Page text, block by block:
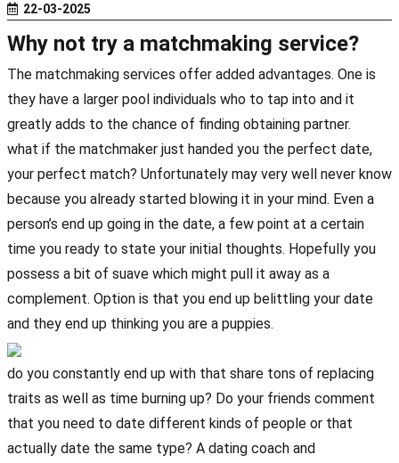
22-03-2025
Why not try a matchmaking service?
The matchmaking services offer added advantages. One is
they have a larger pool individuals who to tap into and it
greatly adds to the chance of finding obtaining partner.
what if the matchmaker just handed you the perfect date,
your perfect match? Unfortunately may very well never know
because you already started blowing it in your mind. Even a
person’s end up going in the date, a few point at a certain
time you ready to state your initial thoughts. Hopefully you
possess a bit of suave which might pull it away as a
complement. Option is that you end up belittling your date
and they end up thinking you are a puppies.
do you constantly end up with that share tons of replacing
traits as well as time burning up? Do your friends comment
that you need to date different kinds of people or that
actually date the same type? A dating coach and